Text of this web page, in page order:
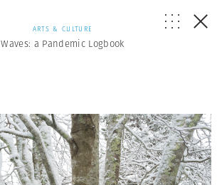
ARTS & CULTURE
Waves: a Pandemic Logbook